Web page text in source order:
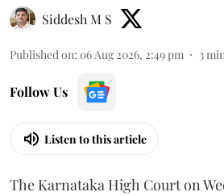
Siddesh M S
Published on: 06 Aug 2026, 2:49 pm 3
Follow Us
Listen to this article
The Karnataka High Court on